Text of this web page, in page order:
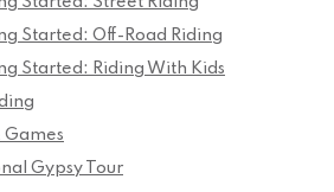
Started: Off-Road Riding
Started: Riding With Kids
Games
Gypsy Tour